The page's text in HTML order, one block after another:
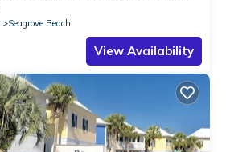
Seagrove Beach
View Availability